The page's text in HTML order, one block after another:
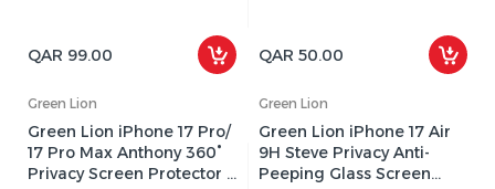
QAR 99.00 QAR 50.00
Green Lion
Green Lion iPhone 17 Pro/
17 Pro Max Anthony 360°
Privacy Screen Protector -
Green Lion
Green Lion iPhone 17 Air
9H Steve Privacy Anti-
Peeping Glass Screen